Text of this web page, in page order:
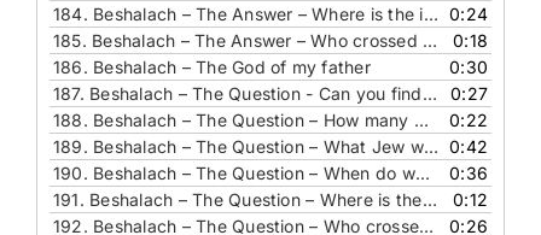
184. Beshalach – The Answer – Where is the ice-cream
0:24
185. Beshalach – The Answer – Who crossed the sea through a different tribe’s path
0:18
186. Beshalach – The God of my father
0:30
187. Beshalach – The Question - Can you find this pasuk
0:27
188. Beshalach – The Question – How many different flavors did the Man have
0:22
189. Beshalach – The Question – What Jew was alive and didn’t leave Egypt
0:42
190. Beshalach – The Question – When do we rely on a miracle
0:36
191. Beshalach – The Question – Where is the ice-cream
0:12
192. Beshalach – The Question – Who crossed the sea through a different tribe’s path
0:26